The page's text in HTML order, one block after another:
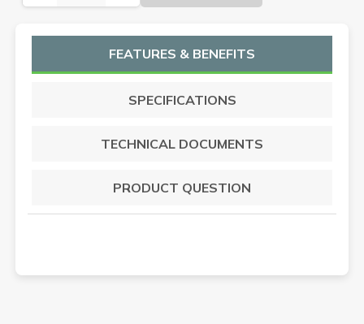
FEATURES & BENEFITS
SPECIFICATIONS
TECHNICAL DOCUMENTS
PRODUCT QUESTION